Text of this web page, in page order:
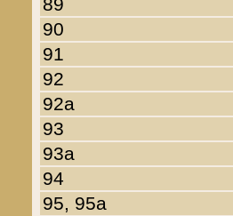
90
91
92
92a
93
93a
94
95, 95a